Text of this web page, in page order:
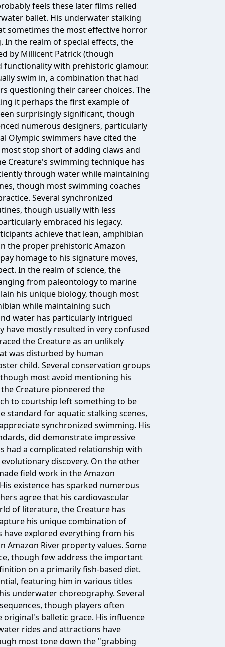
feels these later films relied
ballet. His underwater stalking
sometimes the most effective horror
In the realm of special effects, the
by Millicent Patrick (though
functionality with prehistoric glamour.
swim in, a combination that had
questioning their career choices. The
it perhaps the first example of
surprisingly significant, though
numerous designers, particularly
Olympic swimmers have cited the
stop short of adding claws and
Creature's swimming technique has
through water while maintaining
though most swimming coaches
Several synchronized
though usually with less
embraced his legacy.
achieve that lean, amphibian
the proper prehistoric Amazon
homage to his signature moves,
In the realm of science, the
from paleontology to marine
his unique biology, though most
while maintaining such
water has particularly intrigued
have mostly resulted in very confused
the Creature as an unlikely
was disturbed by human
child. Several conservation groups
most avoid mentioning his
Creature pioneered the
to courtship left something to be
standard for aquatic stalking scenes,
synchronized swimming. His
did demonstrate impressive
had a complicated relationship with
discovery. On the other
field work in the Amazon
existence has sparked numerous
agree that his cardiovascular
of literature, the Creature has
his unique combination of
explored everything from his
River property values. Some
though few address the important
on a primarily fish-based diet.
featuring him in various titles
underwater choreography. Several
though players often
balletic grace. His influence
rides and attractions have
most tone down the "grabbing